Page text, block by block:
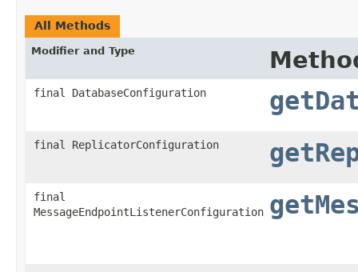
All Methods
Modifier and Type
final DatabaseConfiguration
final ReplicatorConfiguration
final
MessageEndpointListenerConfiguration